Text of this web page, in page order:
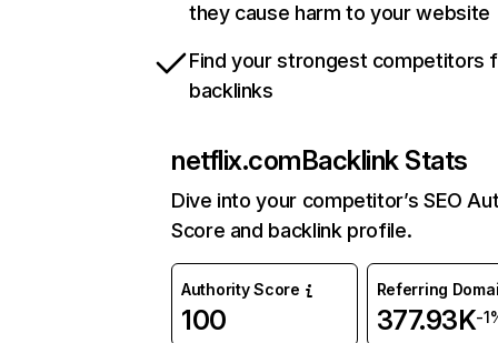
they cause harm to your website
Find your strongest competitors
backlinks
netflix.comBacklink Stats
Dive into your competitor’s SEO
Score and backlink profile.
Authority Score
100
Referring
377.93K-